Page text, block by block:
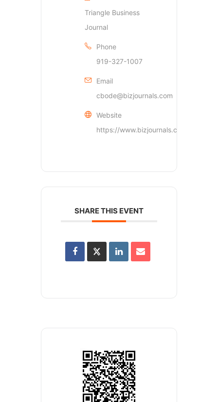
Triangle Business
Journal
Phone
919-327-1007
Email
cbode@bizjournals.com
Website
https://www.bizjournals.com/triangle/
SHARE THIS EVENT